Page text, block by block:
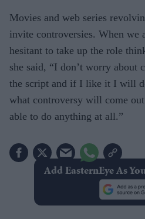
Movies and web series
invite controversies. When we
hesitant to take up the role
she said, “I don’t worry about
the script and if I like it I will
what controversy will come
able to do anything at all.”
Add EasternEye As